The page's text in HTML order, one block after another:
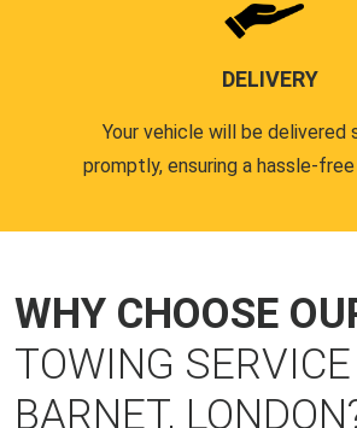
DELIVERY
Your vehicle will be delivered
promptly, ensuring a hassle-
WHY CHOOSE
TOWING
BARNET,